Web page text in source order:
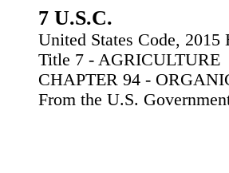
7 U.S.C.
United States Code, 2015
Title 7 - AGRICULTURE
CHAPTER 94 -
From the U.S.